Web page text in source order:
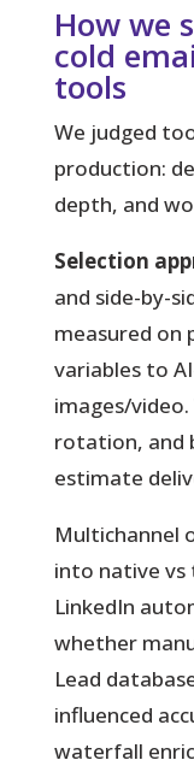
How we
cold
tools
We judged
production:
depth, and
Selection
and side-by-
measured
variables to
images/
rotation, and
estimate
Multichannel
into native vs
LinkedIn
whether
Lead
influenced
waterfall